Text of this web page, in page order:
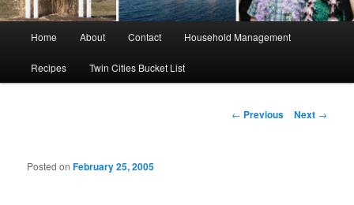
Home About Contact Household Management
Recipes Twin Cities Bucket List
Post
← Previous Next →
Posted onFebruary 25, 2005